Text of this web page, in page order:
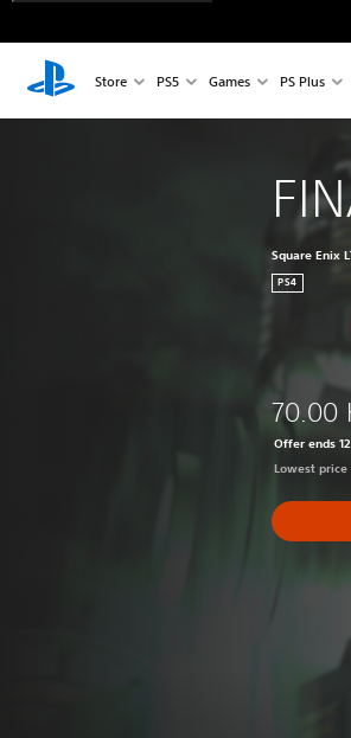
Store PS5 Games PS Plus
Square Enix
PS4
70.00
Offer ends
Lowest price